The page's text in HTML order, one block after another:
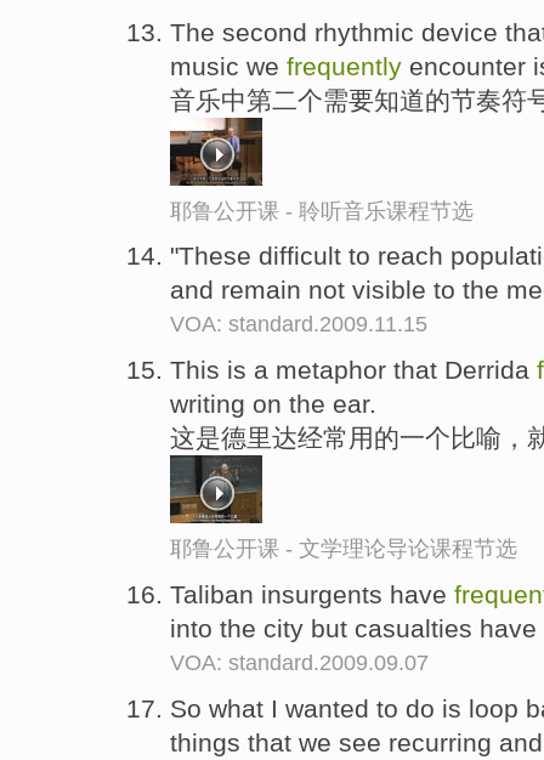
The second rhythmic device
music we frequently encounter
音乐中第二个需要知道的节奏符
耶鲁公开课 - 聆听音乐课程节选
"These difficult to reach
and remain not visible to the
VOA: standard.2009.11.15
This is a metaphor that Derrida
writing on the ear.
这是德里达经常用的一个比喻，
耶鲁公开课 - 文学理论导论课程节选
Taliban insurgents have
into the city but casualties
VOA: standard.2009.09.07
So what I wanted to do is loop
things that we see recurring